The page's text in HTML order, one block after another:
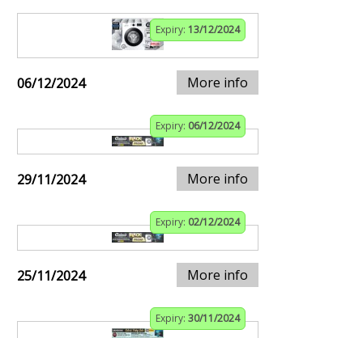
Expiry: 13/12/2024
06/12/2024 More info
Expiry: 06/12/2024
29/11/2024 More info
Expiry: 02/12/2024
25/11/2024 More info
Expiry: 30/11/2024